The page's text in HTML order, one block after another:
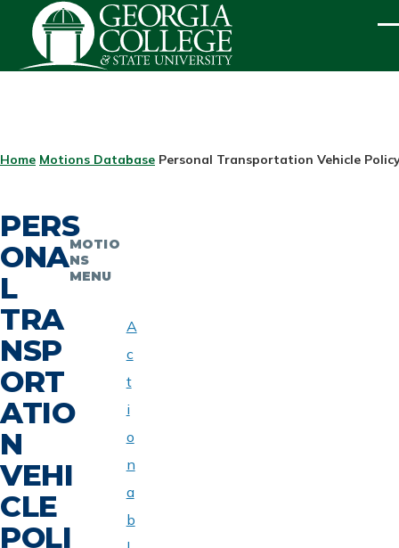
Skip to main content
BREADCRUMB
Home Motions Database Personal Transportation Vehicle
PERS
ONA
L
TRA
NSP
ORT
ATIO
N
VEHI
CLE
POLI
MOTIO
NS
MENU
A
c
t
i
o
n
a
b